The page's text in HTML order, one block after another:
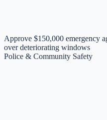
Approve $150,000 emergency
over deteriorating windows
Police & Community Safety